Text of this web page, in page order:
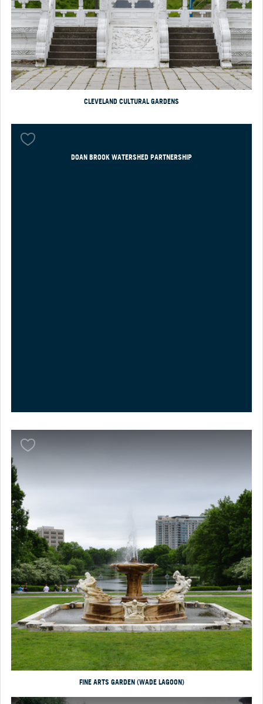
CLEVELAND CULTURAL GARDENS
DOAN BROOK WATERSHED PARTNERSHIP
FINE ARTS GARDEN (WADE LAGOON)